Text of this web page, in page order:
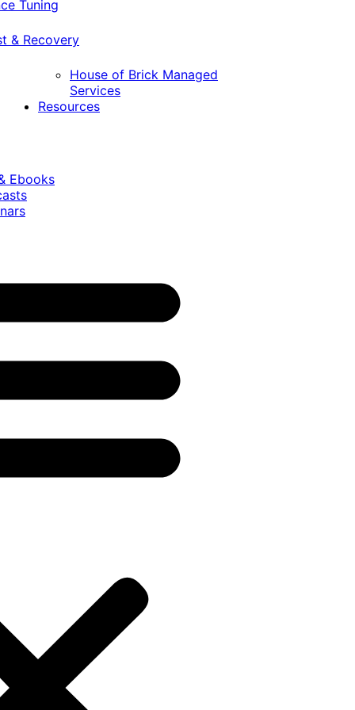
Tuning
& Recovery
House of Brick Managed
Services
Resources
Ebooks